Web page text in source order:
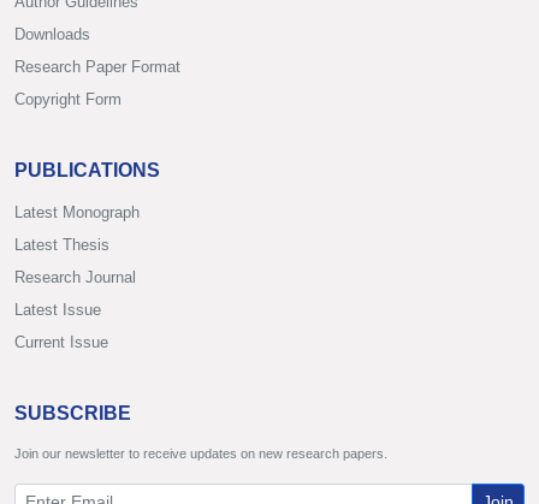
Downloads
Research Paper Format
Copyright Form
PUBLICATIONS
Latest Monograph
Latest Thesis
Research Journal
Latest Issue
Current Issue
SUBSCRIBE
Join our newsletter to receive updates on new research papers.